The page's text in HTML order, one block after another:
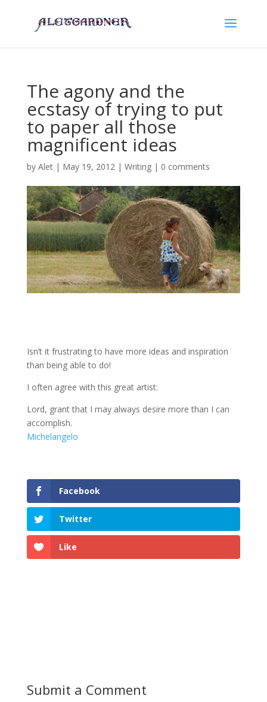
The agony and the
ecstasy of trying to put
to paper all those
magnificent ideas
by Alet| May 19, 2012| Writing| 0 comments
Isn’t it frustrating to have more ideas and inspiration
than being able to do!
I often agree with this great artist:
Lord, grant that I may always desire more than I can
accomplish.
Michelangelo
Facebook
Twitter
Like
Submit a Comment